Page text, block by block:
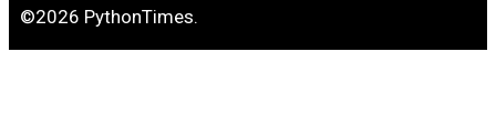
©2026 PythonTimes.